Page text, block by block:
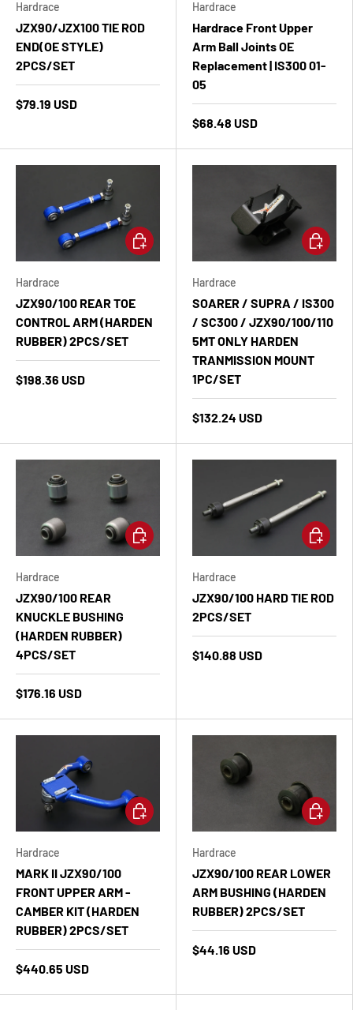
Hardrace
JZX90/JZX100 TIE ROD
END(OE STYLE)
2PCS/SET
$79.19 USD
Hardrace
Hardrace Front Upper
Arm Ball Joints OE
Replacement | IS300 01-
05
$68.48 USD
Hardrace
JZX90/100 REAR TOE
CONTROL ARM (HARDEN
RUBBER) 2PCS/SET
$198.36 USD
Add to cart
Hardrace
SOARER / SUPRA / IS300
/ SC300 / JZX90/100/110
5MT ONLY HARDEN
TRANMISSION MOUNT
1PC/SET
$132.24 USD
Add to
Hardrace
JZX90/100 REAR
KNUCKLE BUSHING
(HARDEN RUBBER)
4PCS/SET
$176.16 USD
Add to cart
Hardrace
JZX90/100 HARD TIE ROD
2PCS/SET
$140.88 USD
Add to
Hardrace
MARK II JZX90/100
FRONT UPPER ARM -
CAMBER KIT (HARDEN
RUBBER) 2PCS/SET
$440.65 USD
Add to cart
Hardrace
JZX90/100 REAR LOWER
ARM BUSHING (HARDEN
RUBBER) 2PCS/SET
$44.16 USD
Add to